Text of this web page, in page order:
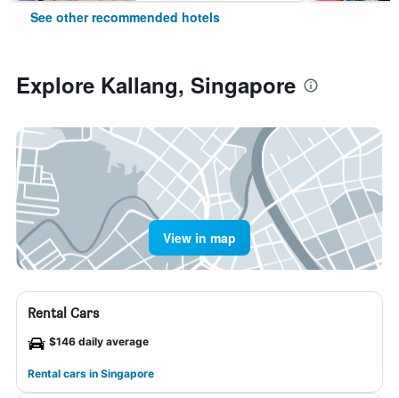
See other recommended hotels
Explore Kallang, Singapore
View in map
Rental Cars
$146 daily average
Rental cars in Singapore